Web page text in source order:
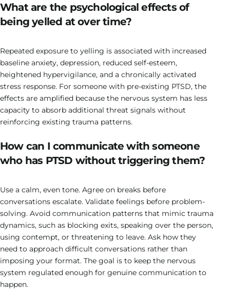
What are the psychological effects of
being yelled at over time?
Repeated exposure to yelling is associated with increased
baseline anxiety, depression, reduced self-esteem,
heightened hypervigilance, and a chronically activated
stress response. For someone with pre-existing PTSD, the
effects are amplified because the nervous system has less
capacity to absorb additional threat signals without
reinforcing existing trauma patterns.
How can I communicate with someone
who has PTSD without triggering them?
Use a calm, even tone. Agree on breaks before
conversations escalate. Validate feelings before problem-
solving. Avoid communication patterns that mimic trauma
dynamics, such as blocking exits, speaking over the person,
using contempt, or threatening to leave. Ask how they
need to approach difficult conversations rather than
imposing your format. The goal is to keep the nervous
system regulated enough for genuine communication to
happen.